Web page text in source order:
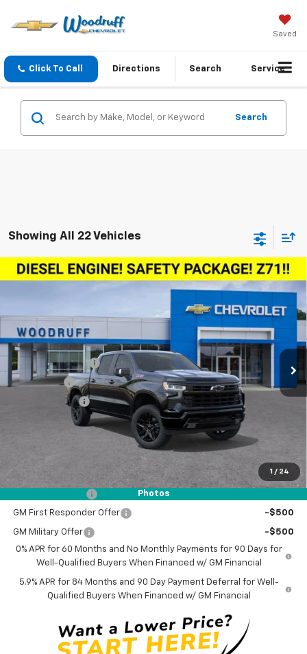
Saved
Click To Call Directions Search Service
Search
Showing All 22 Vehicles
1 / 24
Photos
New 2026Chevrolet Silverado 1500RST
1GCUKEE84TZ243270 Stock: 26145 Model:
In Stock Ext.
Window Sticker
$6,750 $59,085
WOODRUFF PRICE
MSRP:
$65,835
Woodruff Savings
-$3,500
Bonus Cash -$2,000
Customer Cash
Documentation Fee
NO DEALER DOC FEES ADDED
Add. Offers you may Qualify For:
GM First Responder Offer -$500
GM Military Offer
-$500
0% APR for 60 Months and No Monthly Payments for 90 Days for
Well-Qualified Buyers When Financed w/ GM Financial
5.9% APR for 84 Months and 90 Day Payment Deferral for Well-
Qualified Buyers When Financed w/ GM Financial
Compare Vehicle